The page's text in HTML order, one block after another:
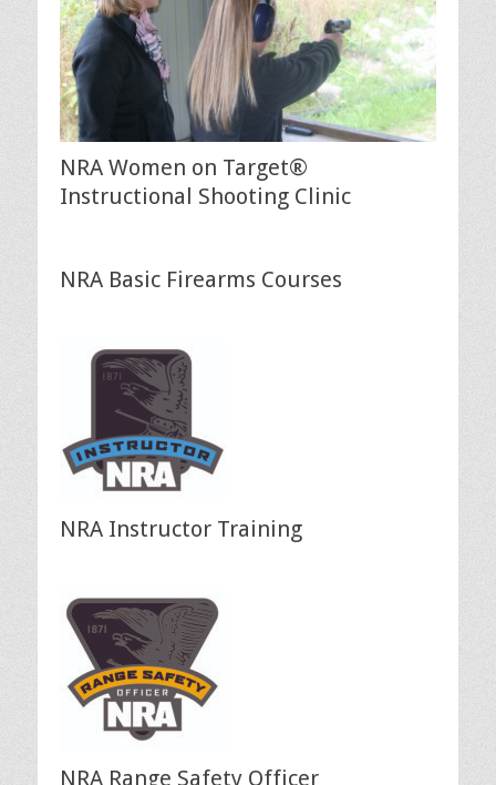
NRA Women on Target®
Instructional Shooting Clinic
NRA Basic Firearms Courses
NRA Instructor Training
NRA Range Safety Officer